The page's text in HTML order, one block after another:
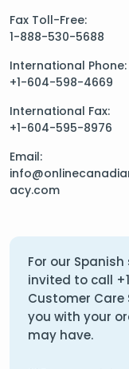
Fax Toll-Free:
1-888-530-5688
International Phone:
+1-604-598-4669
International Fax:
+1-604-595-8976
Email:
acy.com
For our
invited to call
Customer Care
you with your
may have.